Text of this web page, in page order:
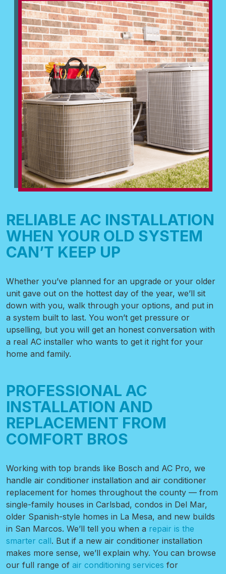
RELIABLE AC INSTALLATION
WHEN YOUR OLD SYSTEM
CAN’T KEEP UP
Whether you’ve planned for an upgrade or your older
unit gave out on the hottest day of the year, we’ll sit
down with you, walk through your options, and put in
a system built to last. You won’t get pressure or
upselling, but you will get an honest conversation with
a real AC installer who wants to get it right for your
home and family.
PROFESSIONAL AC
INSTALLATION AND
REPLACEMENT FROM
COMFORT BROS
Working with top brands like Bosch and AC Pro, we
handle air conditioner installation and air conditioner
replacement for homes throughout the county — from
single-family houses in Carlsbad, condos in Del Mar,
older Spanish-style homes in La Mesa, and new builds
in San Marcos. We’ll tell you when a repair is the
smarter call. But if a new air conditioner installation
makes more sense, we’ll explain why. You can browse
our full range of air conditioning services for